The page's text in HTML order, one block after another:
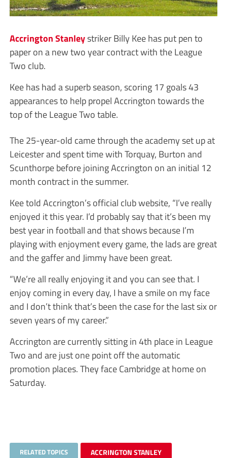
Accrington Stanleystriker Billy Kee has put pen to
paper on a new two year contract with the League
Two club.
Kee has had a superb season, scoring 17 goals 43
appearances to help propel Accrington towards the
top of the League Two table.
The 25-year-old came through the academy set up at
Leicester and spent time with Torquay, Burton and
Scunthorpe before joining Accrington on an initial 12
month contract in the summer.
Kee told Accrington’s official club website, “I’ve really
enjoyed it this year. I’d probably say that it’s been my
best year in football and that shows because I’m
playing with enjoyment every game, the lads are great
and the gaffer and Jimmy have been great.
“We’re all really enjoying it and you can see that. I
enjoy coming in every day, I have a smile on my face
and I don’t think that’s been the case for the last six or
seven years of my career.”
Accrington are currently sitting in 4th place in League
Two and are just one point off the automatic
promotion places. They face Cambridge at home on
Saturday.
RELATED TOPICS ACCRINGTON STANLEY